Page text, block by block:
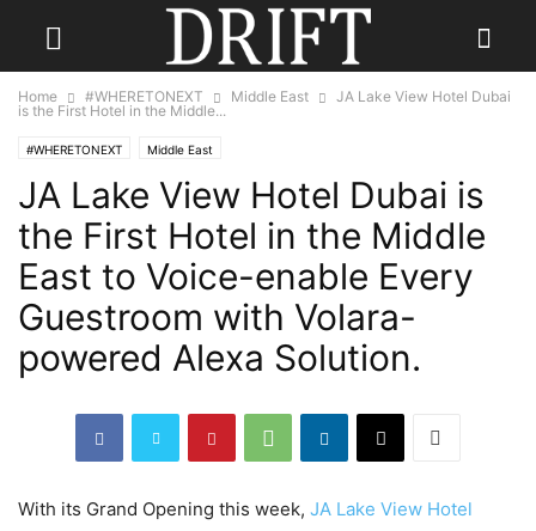
Home #WHERETONEXT Middle East
JA Lake View Hotel Dubai
is the First Hotel in the Middle...
#WHERETONEXT Middle East
JA Lake View Hotel Dubai is
the First Hotel in the Middle
East to Voice-enable Every
Guestroom with Volara-
powered Alexa Solution.
With its Grand Opening this week, JA Lake View Hotel